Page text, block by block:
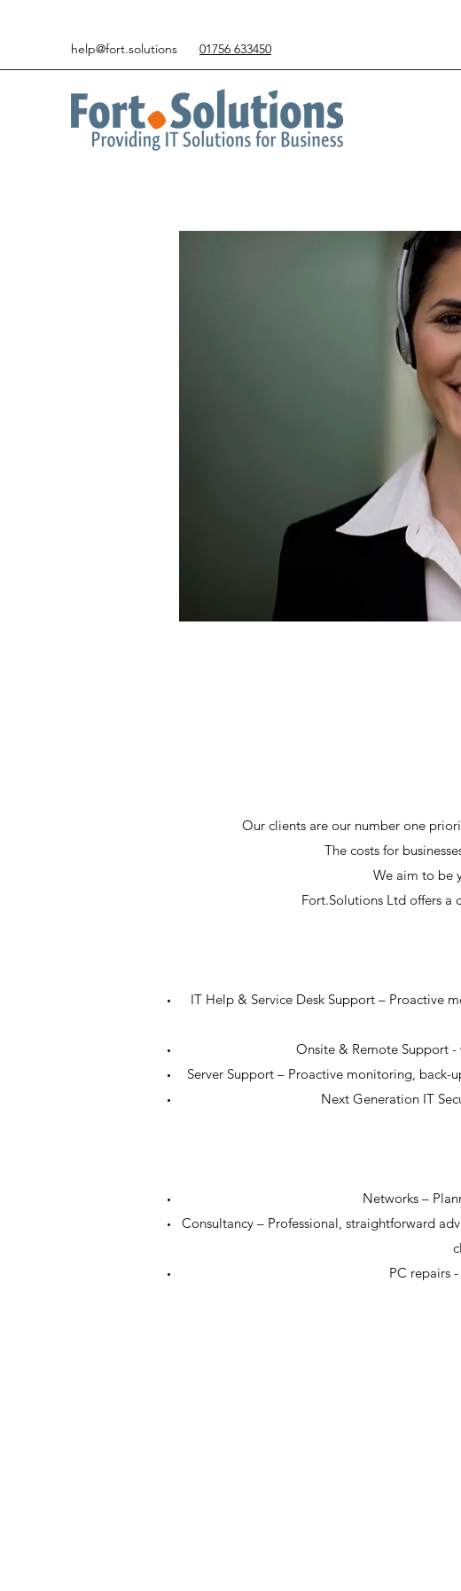
help@fort.solutions 01756 633450
Our clients are our number one
The costs for
We aim to be
Fort.Solutions Ltd offers a
IT Help & Service Desk Support – Proactive
Onsite & Remote Support
Server Support – Proactive monitoring,
Next Generation IT
Networks –
Consultancy – Professional, straightforward
PC repairs